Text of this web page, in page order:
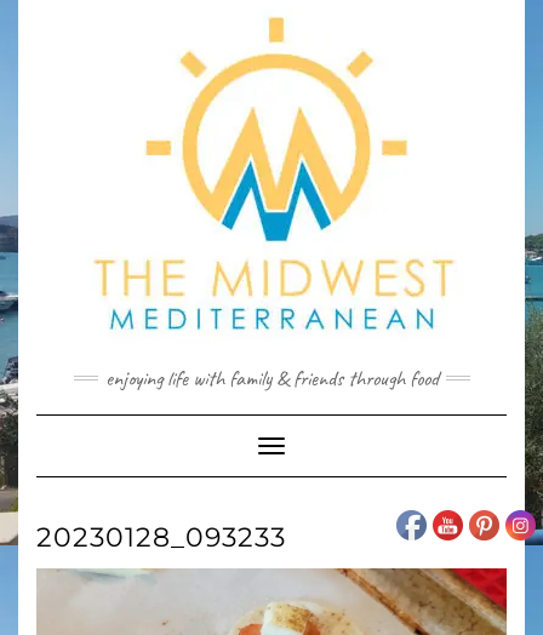
enjoying life with family & friends through food
Toggle
Navigation
20230128_093233